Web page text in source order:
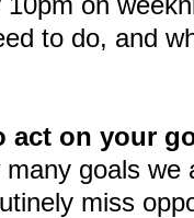
to do, and
act on your
goals we
miss